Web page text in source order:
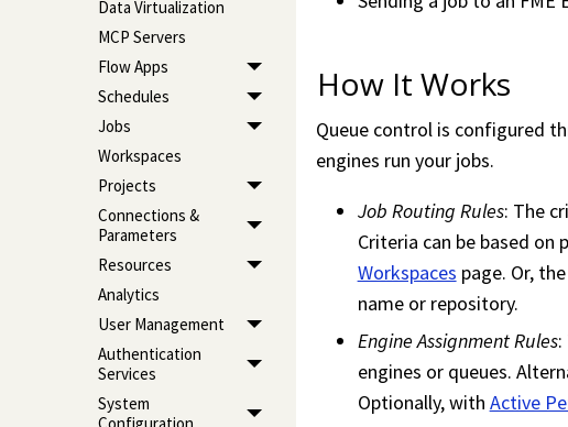
Data Virtualization
MCP Servers
Flow Apps
Schedules
Jobs
Workspaces
Projects
Connections &
Parameters
Resources
Analytics
User Management
Authentication
Services
System
How It Works
Queue control is configured
engines run your jobs.
Job Routing Rules: The
Criteria can be based
Workspaces page. Or,
name or repository.
Engine Assignment Rules:
engines or queues.
Optionally, with Active